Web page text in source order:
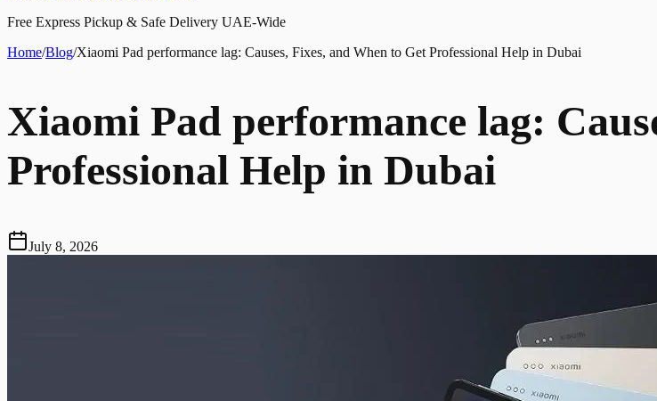
Free Express Pickup & Safe Delivery UAE-Wide
Home/Blog/Xiaomi Pad performance lag: Causes, Fixes, and When to Get Professional Help in Dubai
Xiaomi Pad performance lag:
Professional Help in Dubai
July 8, 2026